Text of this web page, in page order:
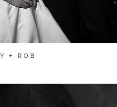
+ ROB